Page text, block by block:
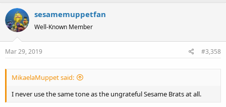
c
t
i
o
n
sesamemuppetfan
Well-Known Member
Mar 29, 2019 #3,358
MikaelaMuppet said:
I never use the same tone as the ungrateful Sesame Brats at all.